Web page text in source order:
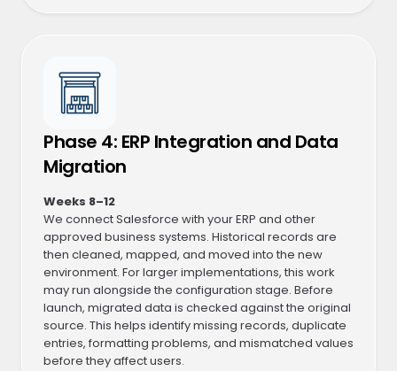
Phase 4: ERP Integration and Data
Migration
Weeks 8–12
We connect Salesforce with your ERP and other
approved business systems. Historical records are
then cleaned, mapped, and moved into the new
environment. For larger implementations, this work
may run alongside the configuration stage. Before
launch, migrated data is checked against the original
source. This helps identify missing records, duplicate
entries, formatting problems, and mismatched values
before they affect users.